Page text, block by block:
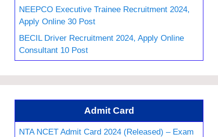
NEEPCO Executive Trainee Recruitment 2024,
Apply Online 30 Post
BECIL Driver Recruitment 2024, Apply Online
Consultant 10 Post
Admit Card
NTA NCET Admit Card 2024 (Released) – Exam